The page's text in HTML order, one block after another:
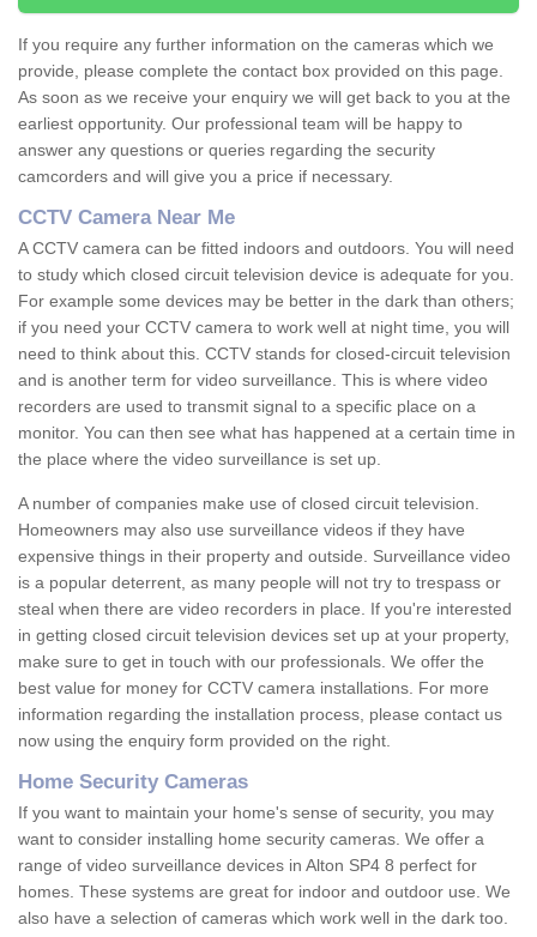
If you require any further information on the cameras which we
provide, please complete the contact box provided on this page.
As soon as we receive your enquiry we will get back to you at the
earliest opportunity. Our professional team will be happy to
answer any questions or queries regarding the security
camcorders and will give you a price if necessary.
CCTV Camera Near Me
A CCTV camera can be fitted indoors and outdoors. You will need
to study which closed circuit television device is adequate for you.
For example some devices may be better in the dark than others;
if you need your CCTV camera to work well at night time, you will
need to think about this. CCTV stands for closed-circuit television
and is another term for video surveillance. This is where video
recorders are used to transmit signal to a specific place on a
monitor. You can then see what has happened at a certain time in
the place where the video surveillance is set up.
A number of companies make use of closed circuit television.
Homeowners may also use surveillance videos if they have
expensive things in their property and outside. Surveillance video
is a popular deterrent, as many people will not try to trespass or
steal when there are video recorders in place. If you're interested
in getting closed circuit television devices set up at your property,
make sure to get in touch with our professionals. We offer the
best value for money for CCTV camera installations. For more
information regarding the installation process, please contact us
now using the enquiry form provided on the right.
Home Security Cameras
If you want to maintain your home's sense of security, you may
want to consider installing home security cameras. We offer a
range of video surveillance devices in Alton SP4 8 perfect for
homes. These systems are great for indoor and outdoor use. We
also have a selection of cameras which work well in the dark too.